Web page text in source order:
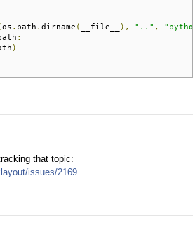
os . path . dirname ( __file__ ), ".." ,
:
)
that topic:
issues/2169